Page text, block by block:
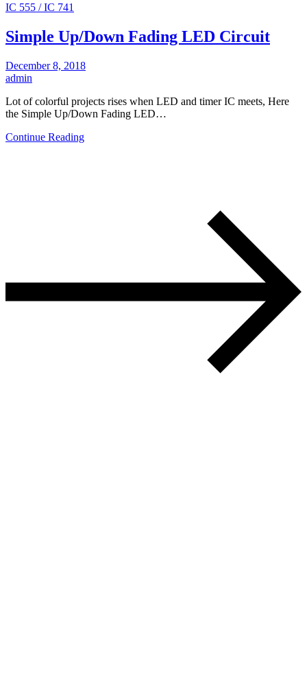
IC 555 / IC 741
Simple Up/Down Fading LED Circuit
December 8, 2018
admin
Lot of colorful projects rises when LED and timer IC meets, Here
the Simple Up/Down Fading LED…
Continue Reading